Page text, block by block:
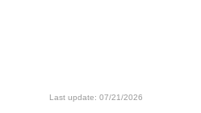
Last update: 07/21/2026